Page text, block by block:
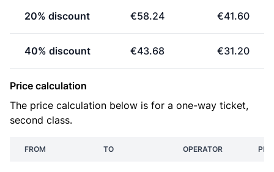
20% discount €58.24 €41.60
40% discount €43.68 €31.20
Price calculation
The price calculation below is for a one-way ticket,
second class.
FROM TO OPERATOR